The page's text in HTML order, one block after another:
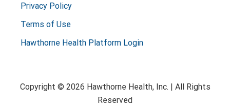
Privacy Policy
Terms of Use
Hawthorne Health Platform Login
Copyright © 2026 Hawthorne Health, Inc. | All Rights
Reserved